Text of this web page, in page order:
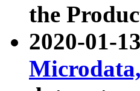
the
2020-01-